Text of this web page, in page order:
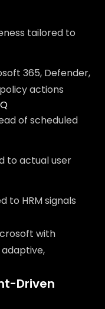
tailored to
365, Defender,
actions
of scheduled
to actual user
to HRM signals
with
Driven